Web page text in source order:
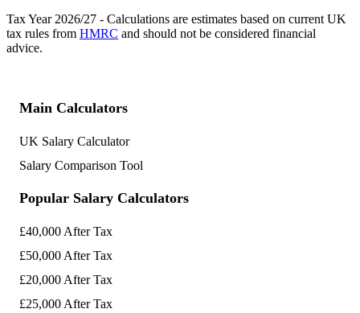
Tax Year2026/27 - Calculations are estimates based on current UK
tax rules from HMRC and should not be considered financial
advice.
Main Calculators
UK Salary Calculator
Salary Comparison Tool
Popular Salary Calculators
£40,000 After Tax
£50,000 After Tax
£20,000 After Tax
£25,000 After Tax